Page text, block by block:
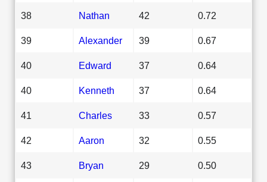
38 Nathan 42 0.72
39 Alexander 39 0.67
40 Edward 37 0.64
40 Kenneth 37 0.64
41 Charles 33 0.57
42 Aaron 32 0.55
43 Bryan 29 0.50